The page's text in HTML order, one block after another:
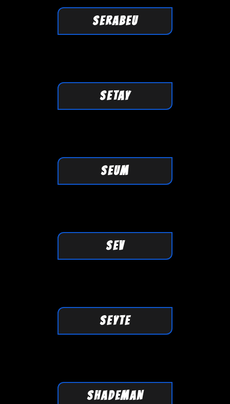
SERABEU
SETAY
SEUM
SEV
SEYTE
SHADEMAN